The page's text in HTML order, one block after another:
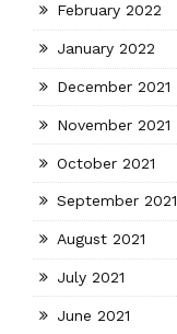
February 2022
January 2022
December 2021
November 2021
October 2021
September 2021
August 2021
July 2021
June 2021